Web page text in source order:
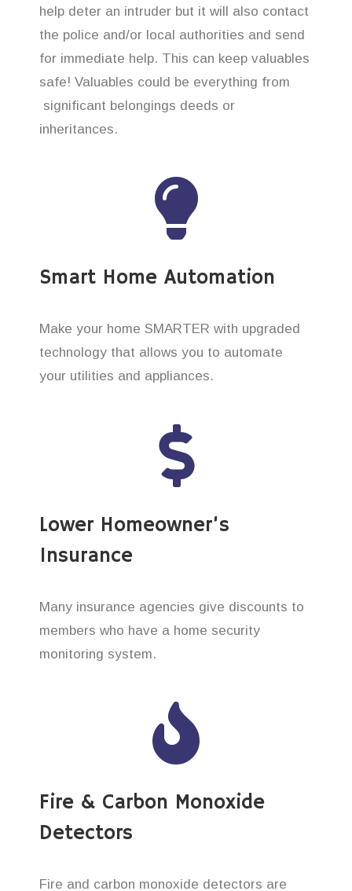
help deter an intruder but it will also contact
the police and/or local authorities and send
for immediate help. This can keep valuables
safe! Valuables could be everything from
significant belongings deeds or
inheritances.
Smart Home Automation
Make your home SMARTER with upgraded
technology that allows you to automate
your utilities and appliances.
Lower Homeowner’s
Insurance
Many insurance agencies give discounts to
members who have a home security
monitoring system.
Fire & Carbon Monoxide
Detectors
Fire and carbon monoxide detectors are